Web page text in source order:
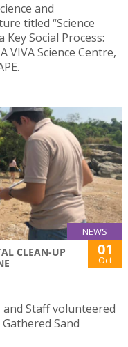
and
titled “Science
Social Process:
VIVA Science Centre,
NEWS
CLEAN-UP
01
Oct
and Staff volunteered
Sand